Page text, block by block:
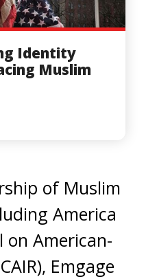
Identity
Muslim
of Muslim
America
on American-
Emgage